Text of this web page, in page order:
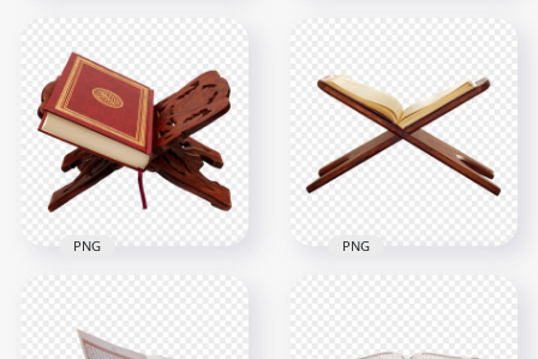
HD Mushaf قرآن
كريم Holy Quran
Koran PNG
2500x2500
8MB
Koran On A Wooden
Stand Holder PNG
2500x2500
2.4MB
On A Wooden Stand
PNG PNG